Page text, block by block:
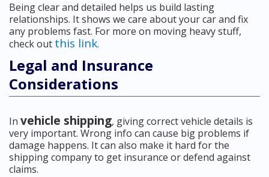
Being clear and detailed helps us build lasting
relationships. It shows we care about your car and fix
any problems fast. For more on moving heavy stuff,
check out this link.
Legal and Insurance
Considerations
In vehicle shipping, giving correct vehicle details is
very important. Wrong info can cause big problems if
damage happens. It can also make it hard for the
shipping company to get insurance or defend against
claims.